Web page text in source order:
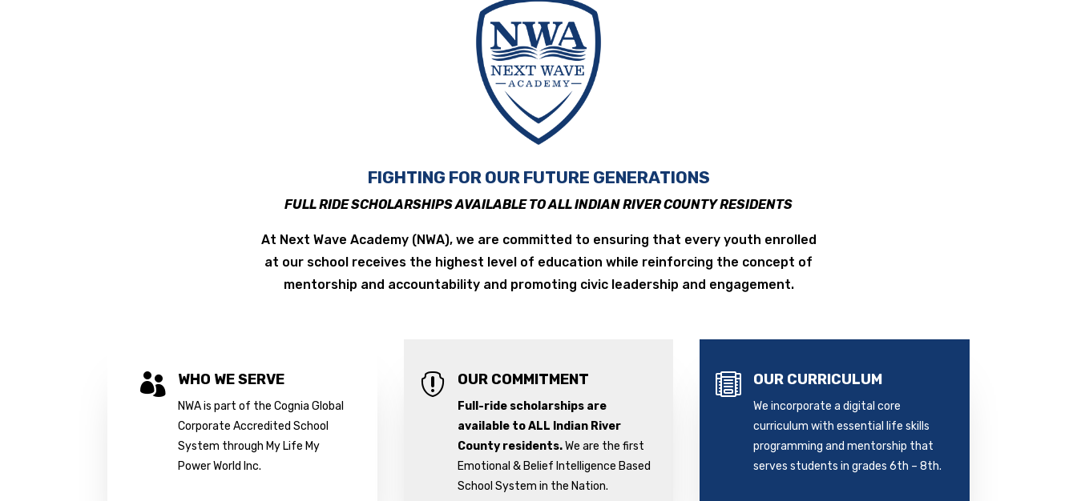
FIGHTING FOR OUR FUTURE GENERATIONS
FULL RIDE SCHOLARSHIPS AVAILABLE TO ALL INDIAN RIVER COUNTY RESIDENTS
At Next Wave Academy (NWA), we are committed to ensuring that every youth enrolled
at our school receives the highest level of education while reinforcing the concept of
mentorship and accountability and promoting civic leadership and engagement.
 WHO WE SERVE
NWA is part of the Cognia Global
Corporate Accredited School
System through My Life My
Power World Inc.
 OUR COMMITMENT
Full-ride scholarships are
available to ALL Indian River
County residents.We are the first
Emotional & Belief Intelligence Based
School System in the Nation.
 OUR CURRICULUM
We incorporate a digital core
curriculum with essential life skills
programming and mentorship that
serves students in grades 6th – 8th.